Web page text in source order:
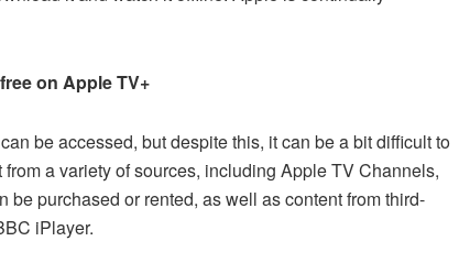
on Apple TV+
be accessed, but despite this, it can be a bit difficult to
a variety of sources, including Apple TV Channels,
be purchased or rented, as well as content from third-
iPlayer.